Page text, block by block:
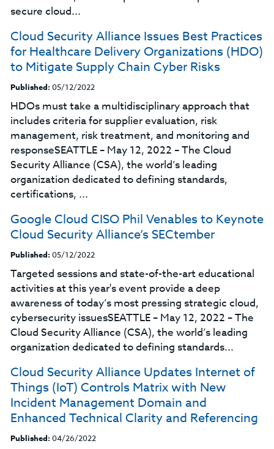
secure cloud...
Cloud Security Alliance Issues Best Practices
for Healthcare Delivery Organizations (HDO)
to Mitigate Supply Chain Cyber Risks
Published: 05/12/2022
HDOs must take a multidisciplinary approach that
includes criteria for supplier evaluation, risk
management, risk treatment, and monitoring and
responseSEATTLE – May 12, 2022 – The Cloud
Security Alliance (CSA), the world’s leading
organization dedicated to defining standards,
certifications, ...
Google Cloud CISO Phil Venables to Keynote
Cloud Security Alliance’s SECtember
Published: 05/12/2022
Targeted sessions and state-of-the-art educational
activities at this year's event provide a deep
awareness of today’s most pressing strategic cloud,
cybersecurity issuesSEATTLE – May 12, 2022 – The
Cloud Security Alliance (CSA), the world’s leading
organization dedicated to defining standards...
Cloud Security Alliance Updates Internet of
Things (IoT) Controls Matrix with New
Incident Management Domain and
Enhanced Technical Clarity and Referencing
Published: 04/26/2022